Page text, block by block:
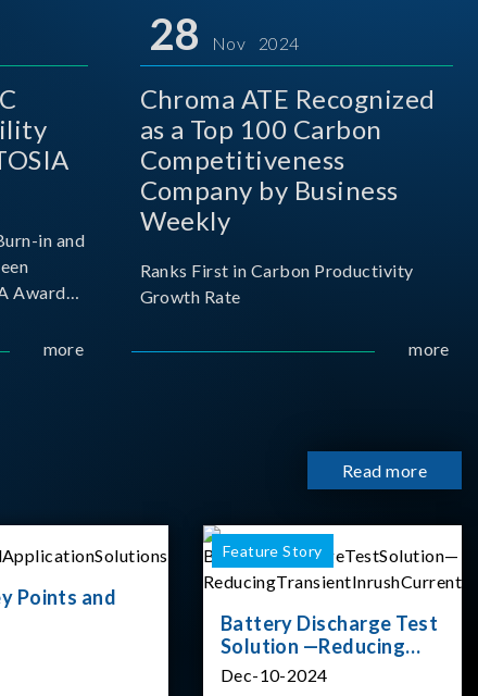
in and
Award
more
28 Nov 2024
Chroma ATE Recognized
as a Top 100 Carbon
Competitiveness
Company by Business
Weekly
Ranks First in Carbon Productivity
Growth Rate
more
Read more
Points and
Feature Story
Battery Discharge Test
Solution —Reducing
Transient Inrush
Dec-10-2024